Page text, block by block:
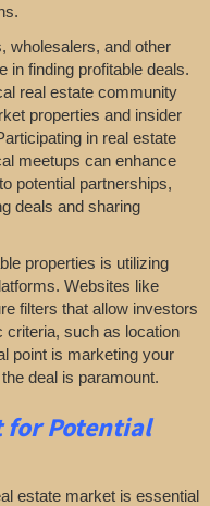
wholesalers, and other
in finding profitable deals.
real estate community
properties and insider
in real estate
meetups can enhance
potential partnerships,
deals and sharing
properties is utilizing
Websites like
filters that allow investors
criteria, such as location
point is marketing your
deal is paramount.
for Potential
estate market is essential